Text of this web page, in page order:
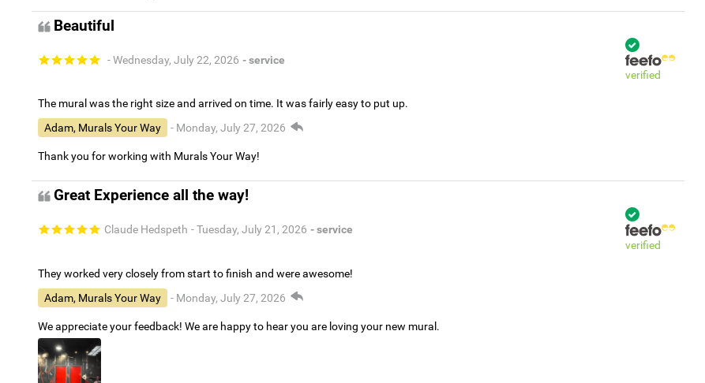
Beautiful
- Wednesday, July 22, 2026 - service
verified
The mural was the right size and arrived on time. It was fairly easy to put up.
Adam, Murals Your Way
- Monday, July 27, 2026
Thank you for working with Murals Your Way!
Great Experience all the way!
Claude Hedspeth - Tuesday, July 21, 2026 - service
verified
They worked very closely from start to finish and were awesome!
Adam, Murals Your Way
- Monday, July 27, 2026
We appreciate your feedback! We are happy to hear you are loving your new mural.